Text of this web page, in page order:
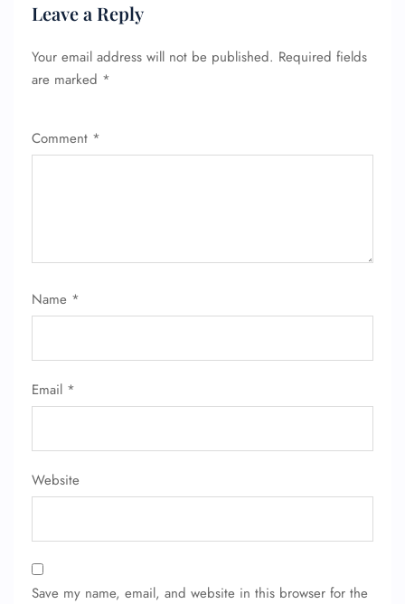
Leave a Reply
Your email address will not be published. Required fields
are marked *
Comment *
Name *
Email *
Website
Save my name, email, and website in this browser for the
FLIGHT ENQUIRY
Seat Upgrade